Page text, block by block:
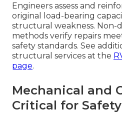
Engineers assess and
original load-bearing
structural weakness. Non-
methods verify repairs
safety standards. See
structural services at the
page.
Mechanical and
Critical for Safety